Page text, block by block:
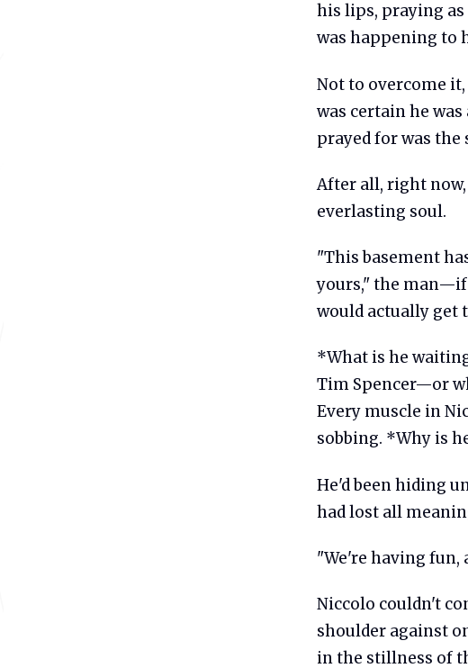
his lips, praying
was happening to
Not to overcome
was certain he
prayed for was
After all, right
everlasting soul.
"This basement
yours," the
would actually get
*What is he
Tim Spencer—or
Every muscle in
sobbing. *Why is
He'd been hiding
had lost all
"We're having fun,
Niccolo couldn't
shoulder against
in the stillness of